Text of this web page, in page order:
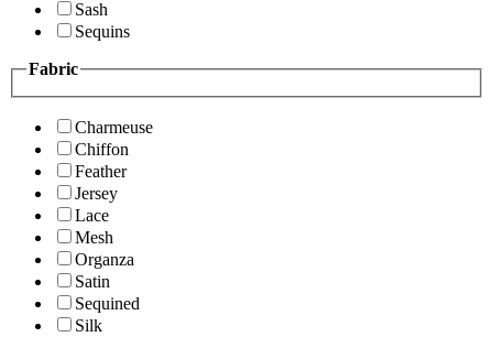
Sash
Sequins
Fabric
Charmeuse
Chiffon
Feather
Jersey
Lace
Mesh
Organza
Satin
Sequined
Silk